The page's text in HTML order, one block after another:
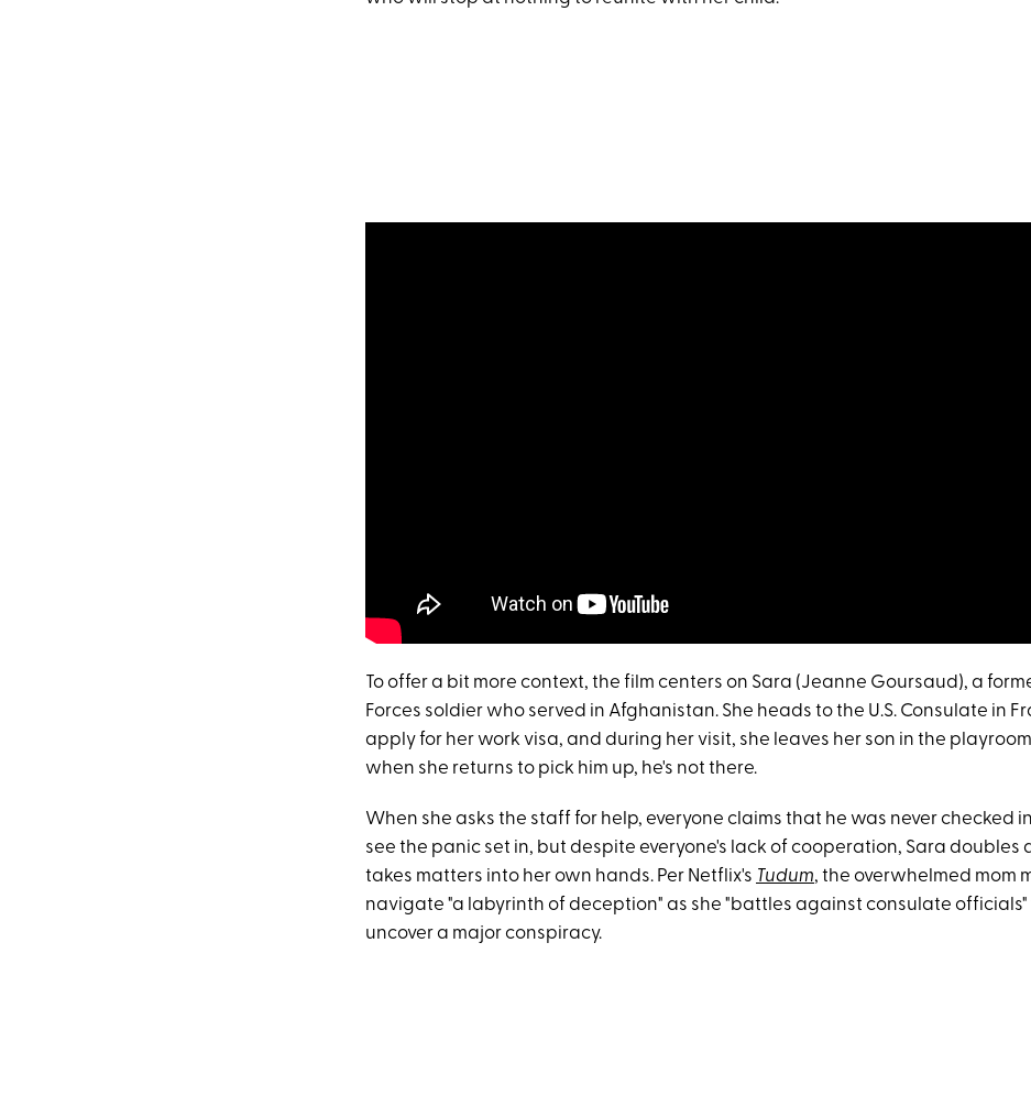
To offer a bit more context, the film centers on Sara (Jeanne Goursaud), a
Forces soldier who served in Afghanistan. She heads to the U.S. Consulate in
apply for her work visa, and during her visit, she leaves her son in the
when she returns to pick him up, he's not there.
When she asks the staff for help, everyone claims that he was never checked
see the panic set in, but despite everyone's lack of cooperation, Sara doubles
takes matters into her own hands. Per Netflix's Tudum, the overwhelmed mom
navigate "a labyrinth of deception" as she "battles against consulate officials"
uncover a major conspiracy.